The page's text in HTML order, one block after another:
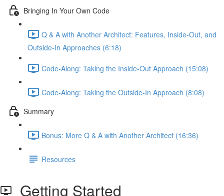
Bringing In Your Own Code
Q & A with Another Architect: Features, Inside-Out, and
Outside-In Approaches (6:18)
Code-Along: Taking the Inside-Out Approach (15:08)
Code-Along: Taking the Outside-In Approach (8:08)
Summary
Bonus: More Q & A with Another Architect (16:36)
Resources
Getting Started